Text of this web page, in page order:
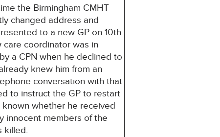
the Birmingham CMHT
changed address and
to a new GP on 10th
coordinator was in
a CPN when he declined to
knew him from an
conversation with that
to instruct the GP to restart
whether he received
innocent members of the
killed.